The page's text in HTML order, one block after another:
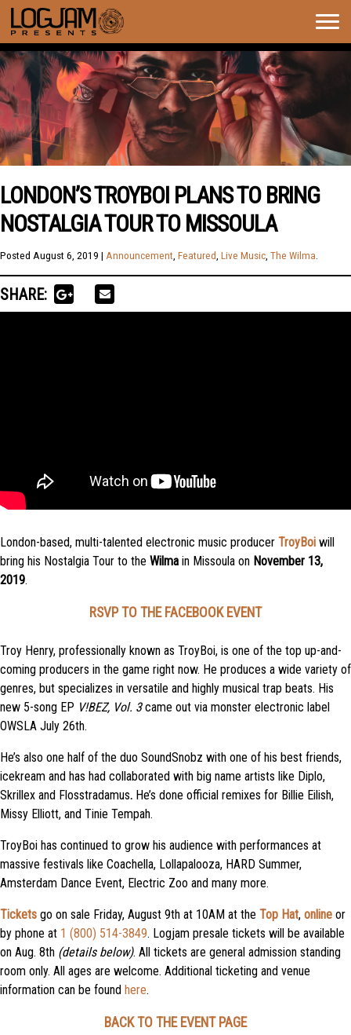
LONDON’S TROYBOI PLANS TO BRING
NOSTALGIA TOUR TO MISSOULA
Posted August 6, 2019 | Announcement, Featured, Live Music, The Wilma.
SHARE:
London-based, multi-talented electronic music producer TroyBoi will
bring his Nostalgia Tour to the Wilma in Missoula on November 13,
2019.
RSVP TO THE FACEBOOK EVENT
Troy Henry, professionally known as TroyBoi, is one of the top up-and-
coming producers in the game right now. He produces a wide variety of
genres, but specializes in versatile and highly musical trap beats. His
new 5-song EP V!BEZ, Vol. 3came out via monster electronic label
OWSLA July 26th.
He’s also one half of the duo SoundSnobz with one of his best friends,
icekream and has had collaborated with big name artists like Diplo,
Skrillex and Flosstradamus. He’s done official remixes for Billie Eilish,
Missy Elliott, and Tinie Tempah.
TroyBoi has continued to grow his audience with performances at
massive festivals like Coachella, Lollapalooza, HARD Summer,
Amsterdam Dance Event, Electric Zoo and many more.
Tickets go on sale Friday, August 9th at 10AM at the Top Hat, online or
by phone at 1 (800) 514-3849. Logjam presale tickets will be available
on Aug. 8th (details below). All tickets are general admission standing
room only. All ages are welcome. Additional ticketing and venue
information can be found here.
BACK TO THE EVENT PAGE